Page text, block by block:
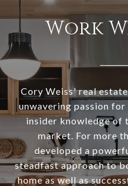
Work
Cory Weiss' real
unwavering passion
insider knowledge of
market. For more
developed a
steadfast approach to
home as well as